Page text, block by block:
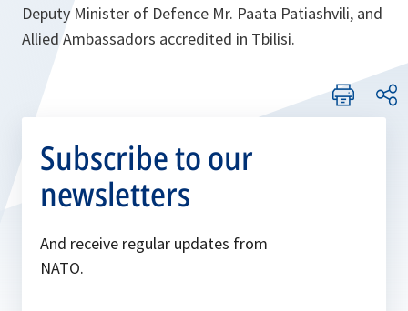
Deputy Minister of Defence Mr. Paata Patiashvili, and
Allied Ambassadors accredited in Tbilisi.
Subscribe to our
newsletters
And receive regular updates from
NATO.